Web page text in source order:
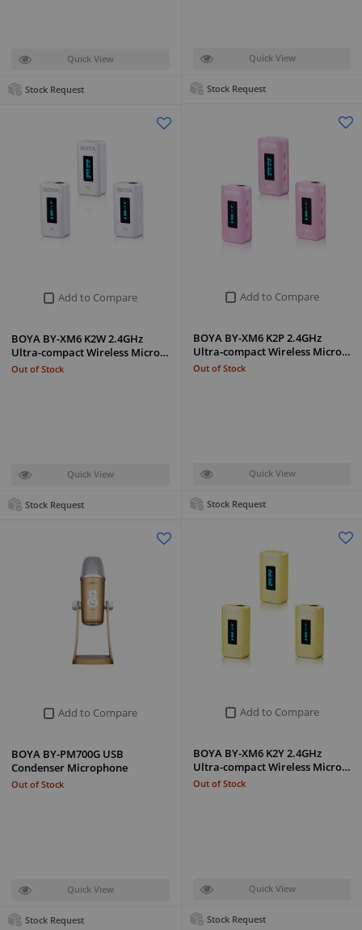
Quick View
Stock Request
Quick View
Stock Request
Add to Compare
BOYA BY-XM6 K2P 2.4GHz
Ultra-compact Wireless Micro…
Out of Stock
Quick View
Stock Request
Add to Compare
BOYA BY-XM6 K2W 2.4GHz
Ultra-compact Wireless Micro…
Out of Stock
Quick View
Stock Request
Add to Compare
BOYA BY-XM6 K2Y 2.4GHz
Ultra-compact Wireless Micro…
Out of Stock
Quick View
Stock Request
Add to Compare
BOYA BY-PM700G USB
Condenser Microphone
Out of Stock
Quick View
Stock Request